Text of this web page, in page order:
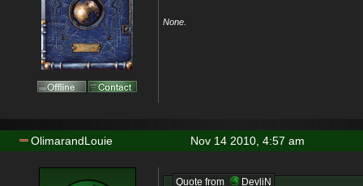
None.
Nov 14 2010, 4:57 am
OlimarandLouie
Quote from
DevliN